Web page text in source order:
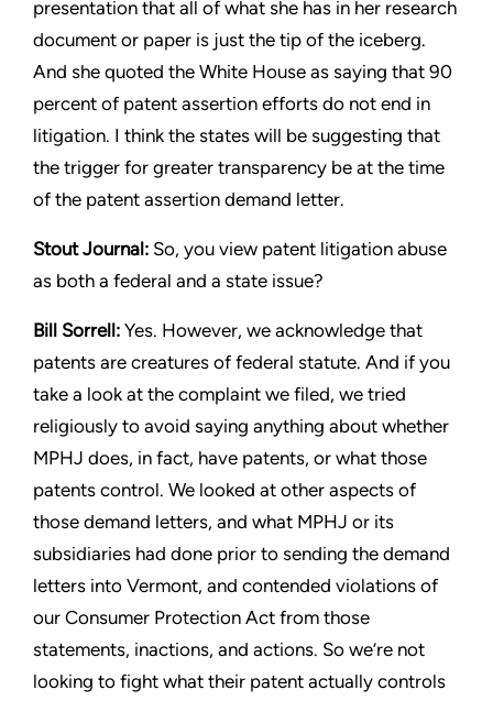
presentation that all of what she has in her research
document or paper is just the tip of the iceberg.
And she quoted the White House as saying that 90
percent of patent assertion efforts do not end in
litigation. I think the states will be suggesting that
the trigger for greater transparency be at the time
of the patent assertion demand letter.
StoutJournal: So, you view patent litigation abuse
as both a federal and a state issue?
Bill Sorrell: Yes. However, we acknowledge that
patents are creatures of federal statute. And if you
take a look at the complaint we filed, we tried
religiously to avoid saying anything about whether
MPHJ does, in fact, have patents, or what those
patents control. We looked at other aspects of
those demand letters, and what MPHJ or its
subsidiaries had done prior to sending the demand
letters into Vermont, and contended violations of
our Consumer Protection Act from those
statements, inactions, and actions. So we’re not
looking to fight what their patent actually controls